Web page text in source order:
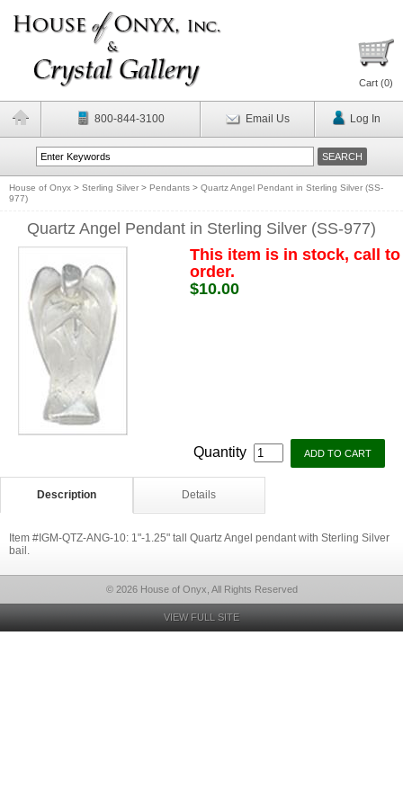
Cart (0)
800-844-3100 Email Us Log In
House of Onyx > Sterling Silver > Pendants > Quartz Angel Pendant in Sterling Silver (SS-
977)
Quartz Angel Pendant in Sterling Silver (SS-977)
This item is in stock, call to
order.
$10.00
Quantity
Description Details
Item #IGM-QTZ-ANG-10: 1"-1.25" tall Quartz Angel pendant with Sterling Silver
bail.
© 2026 House of Onyx, All Rights Reserved
VIEW FULL SITE